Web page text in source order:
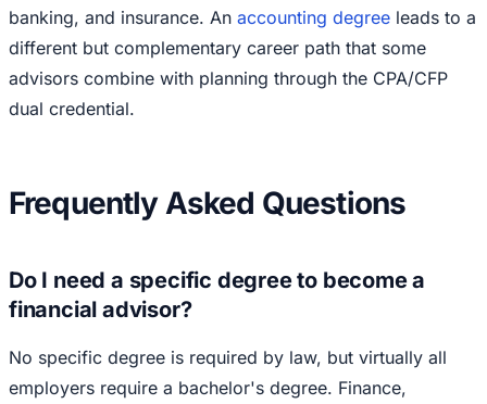
banking, and insurance. An accounting degree leads to a
different but complementary career path that some
advisors combine with planning through the CPA/CFP
dual credential.
Frequently Asked Questions
Do I need a specific degree to become a
financial advisor?
No specific degree is required by law, but virtually all
employers require a bachelor's degree. Finance,